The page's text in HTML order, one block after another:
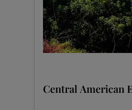
Central American